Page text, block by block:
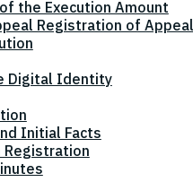
the Execution Amount
Registration of Appeal
Digital Identity
Initial Facts
Registration